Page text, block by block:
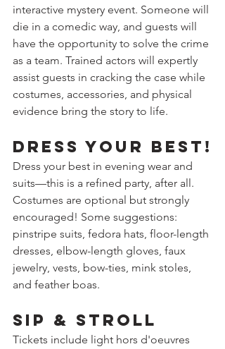
interactive mystery event. Someone will
die in a comedic way, and guests will
have the opportunity to solve the crime
as a team. Trained actors will expertly
assist guests in cracking the case while
costumes, accessories, and physical
evidence bring the story to life.
Dress your best!
Dress your best in evening wear and
suits—this is a refined party, after all.
Costumes are optional but strongly
encouraged! Some suggestions:
pinstripe suits, fedora hats, floor-length
dresses, elbow-length gloves, faux
jewelry, vests, bow-ties, mink stoles,
and feather boas.
Sip & Stroll
Tickets include light hors d'oeuvres